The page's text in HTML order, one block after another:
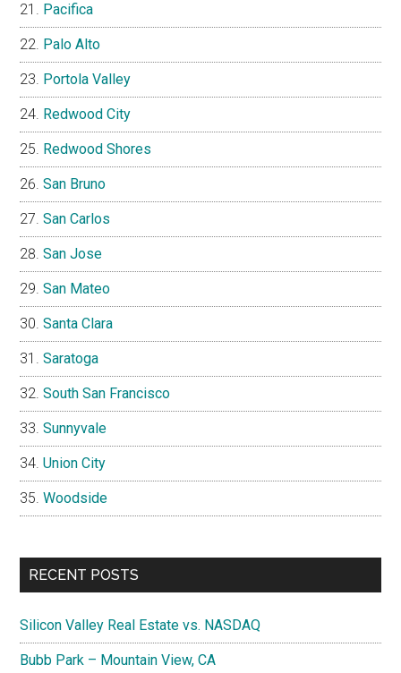
Pacifica
Palo Alto
Portola Valley
Redwood City
Redwood Shores
San Bruno
San Carlos
San Jose
San Mateo
Santa Clara
Saratoga
South San Francisco
Sunnyvale
Union City
Woodside
RECENT POSTS
Silicon Valley Real Estate vs. NASDAQ
Bubb Park – Mountain View, CA